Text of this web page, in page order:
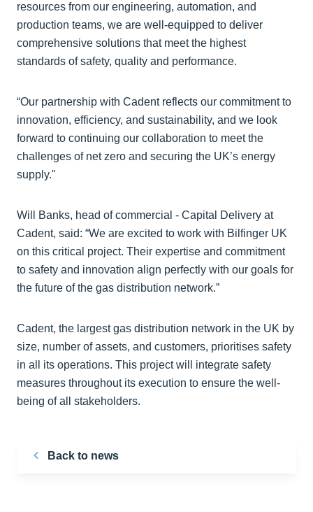
resources from our engineering, automation, and
production teams, we are well-equipped to deliver
comprehensive solutions that meet the highest
standards of safety, quality and performance.
“Our partnership with Cadent reflects our commitment to
innovation, efficiency, and sustainability, and we look
forward to continuing our collaboration to meet the
challenges of net zero and securing the UK’s energy
supply."
Will Banks, head of commercial - Capital Delivery at
Cadent, said: “We are excited to work with Bilfinger UK
on this critical project. Their expertise and commitment
to safety and innovation align perfectly with our goals for
the future of the gas distribution network.”
Cadent, the largest gas distribution network in the UK by
size, number of assets, and customers, prioritises safety
in all its operations. This project will integrate safety
measures throughout its execution to ensure the well-
being of all stakeholders.
Back to news